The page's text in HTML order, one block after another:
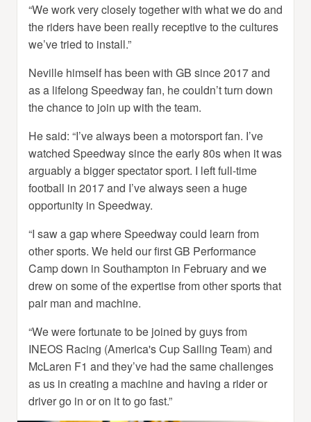
“We work very closely together with what we do and
the riders have been really receptive to the cultures
we’ve tried to install.”
Neville himself has been with GB since 2017 and
as a lifelong Speedway fan, he couldn’t turn down
the chance to join up with the team.
He said: “I’ve always been a motorsport fan. I’ve
watched Speedway since the early 80s when it was
arguably a bigger spectator sport. I left full-time
football in 2017 and I’ve always seen a huge
opportunity in Speedway.
“I saw a gap where Speedway could learn from
other sports. We held our first GB Performance
Camp down in Southampton in February and we
drew on some of the expertise from other sports that
pair man and machine.
“We were fortunate to be joined by guys from
INEOS Racing (America's Cup Sailing Team) and
McLaren F1 and they’ve had the same challenges
as us in creating a machine and having a rider or
driver go in or on it to go fast.”